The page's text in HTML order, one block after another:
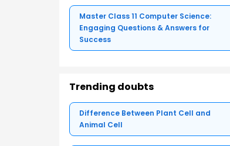
Master Class 11 Computer Science:
Engaging Questions & Answers for
Success
Trending doubts
Difference Between Plant Cell and
Animal Cell